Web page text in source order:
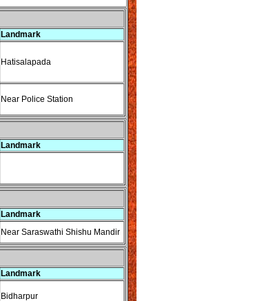
Landmark
Hatisalapada
Near Police Station
Landmark
Landmark
Near Saraswathi Shishu Mandir
Landmark
Bidharpur